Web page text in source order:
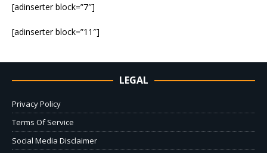
[adinserter block=”7″]
[adinserter block=”11″]
LEGAL
Privacy Policy
Terms Of Service
Social Media Disclaimer